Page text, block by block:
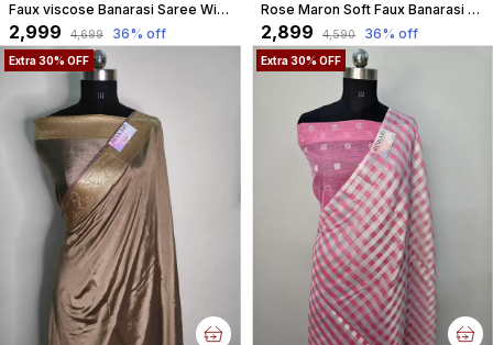
Faux viscose Banarasi Saree With Blouse Faux Gold Zari/ pastel purple
₹2,999 ₹4,699 36% off
Rose Maron Soft Faux Banarasi Saree & Faux Gold Zari/ Banarasi Saree With Blouse
₹2,899 ₹4,590 36% off
Extra 30% OFF Extra 30% OFF